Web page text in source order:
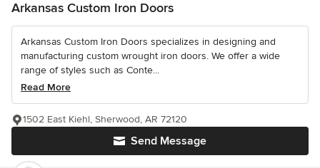
Arkansas Custom Iron Doors
Arkansas Custom Iron Doors specializes in designing and
manufacturing custom wrought iron doors. We offer a wide
range of styles such as Conte...
Read More
Send Message
1502 East Kiehl, Sherwood, AR 72120